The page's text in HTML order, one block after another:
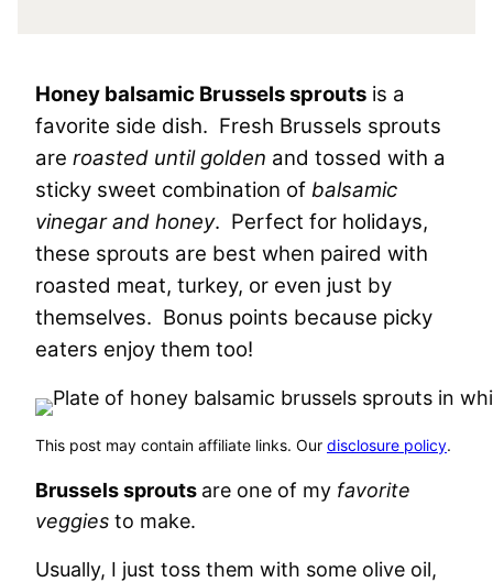
Honey balsamic Brussels sprouts is a
favorite side dish. Fresh Brussels sprouts
are roasted until golden and tossed with a
sticky sweet combination of balsamic
vinegar and honey. Perfect for holidays,
these sprouts are best when paired with
roasted meat, turkey, or even just by
themselves. Bonus points because picky
eaters enjoy them too!
This post may contain affiliate links. Our disclosure policy.
Brussels sprouts are one of my favorite
veggies to make.
Usually, I just toss them with some olive oil,